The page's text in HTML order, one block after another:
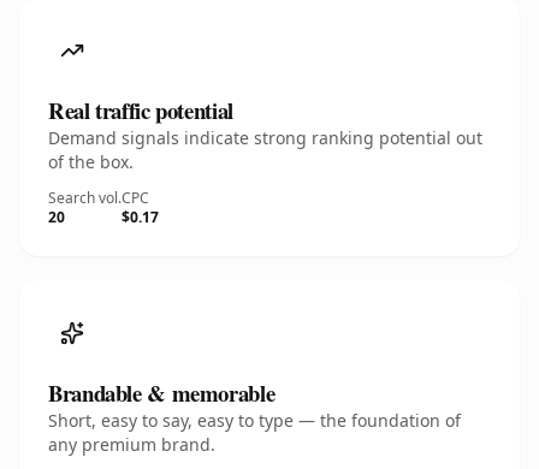
Real traffic potential
Demand signals indicate strong ranking potential out
of the box.
Search vol.
20
CPC
$0.17
Brandable & memorable
Short, easy to say, easy to type — the foundation of
any premium brand.